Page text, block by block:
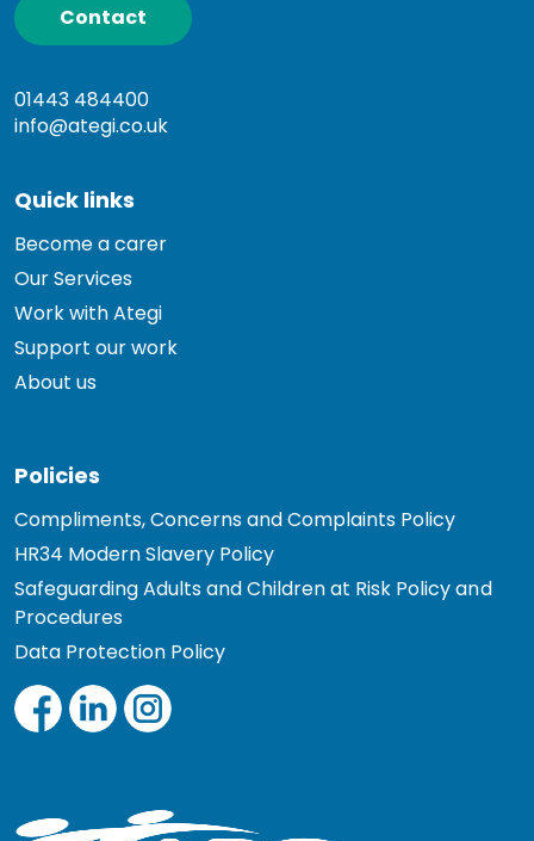
Contact
01443 484400
info@ategi.co.uk
Quick links
Become a carer
Our Services
Work with Ategi
Support our work
About us
Policies
Compliments, Concerns and Complaints Policy
HR34 Modern Slavery Policy
Safeguarding Adults and Children at Risk Policy and
Procedures
Data Protection Policy